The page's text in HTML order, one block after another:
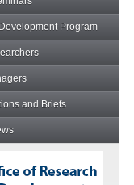
Program
and Briefs